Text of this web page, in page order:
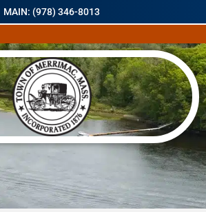
MAIN: (978) 346-8013